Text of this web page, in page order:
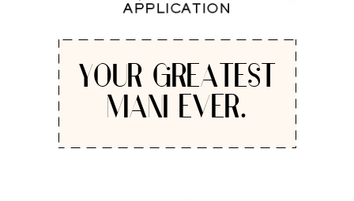
YOUR GREATEST
MANI EVER.